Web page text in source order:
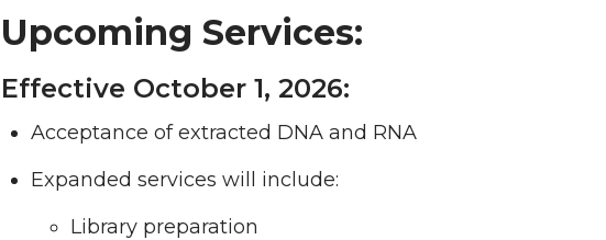
Upcoming Services:
Effective October 1, 2026:
Acceptance of extracted DNA and RNA
Expanded services will include:
Library preparation